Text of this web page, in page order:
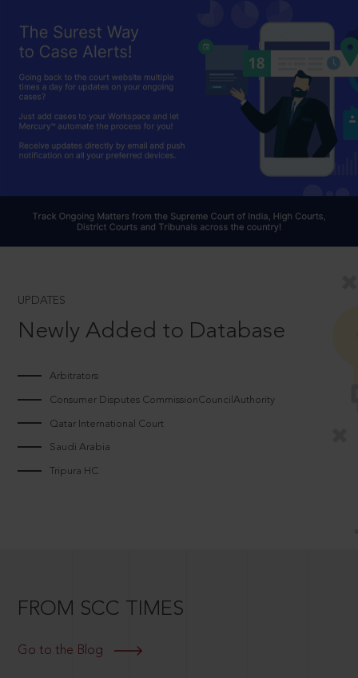
UPDATES
Newly Added to Database
Arbitrators
Consumer Disputes CommissionCouncilAuthority
Qatar International Court
Saudi Arabia
Tripura HC
FROM SCC TIMES
Go to the Blog